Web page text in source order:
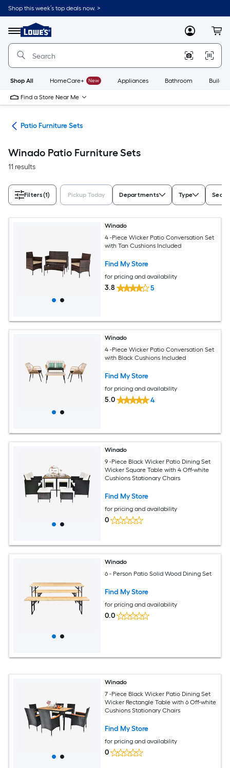
Skip
to
content
Shop this week’s top deals now. >
Menu
Link
to
Lowe's
Improvement
Home
Page
MyLowes
Shop All HomeCare+ New Appliances Bathroom
Find a Store Near Me
Patio Furniture Sets
Winado Patio Furniture Sets
11 results
Filters(1) Pickup Today Departments Type
Winado
4 -Piece Wicker Patio Conversation Set
with Tan Cushions Included
Find My Store
for pricing and availability
3.8 5
Winado
4 -Piece Wicker Patio Conversation Set
with Black Cushions Included
Find My Store
for pricing and availability
5.0 4
Winado
9 -Piece Black Wicker Patio Dining Set
Wicker Square Table with 4 Off-white
Cushions Stationary Chairs
Find My Store
for pricing and availability
0
Winado
6 - Person Patio Solid Wood Dining Set
Find My Store
for pricing and availability
0.0
Winado
7 -Piece Black Wicker Patio Dining Set
Wicker Rectangle Table with 6 Off-white
Cushions Stationary Chairs
Find My Store
for pricing and availability
0